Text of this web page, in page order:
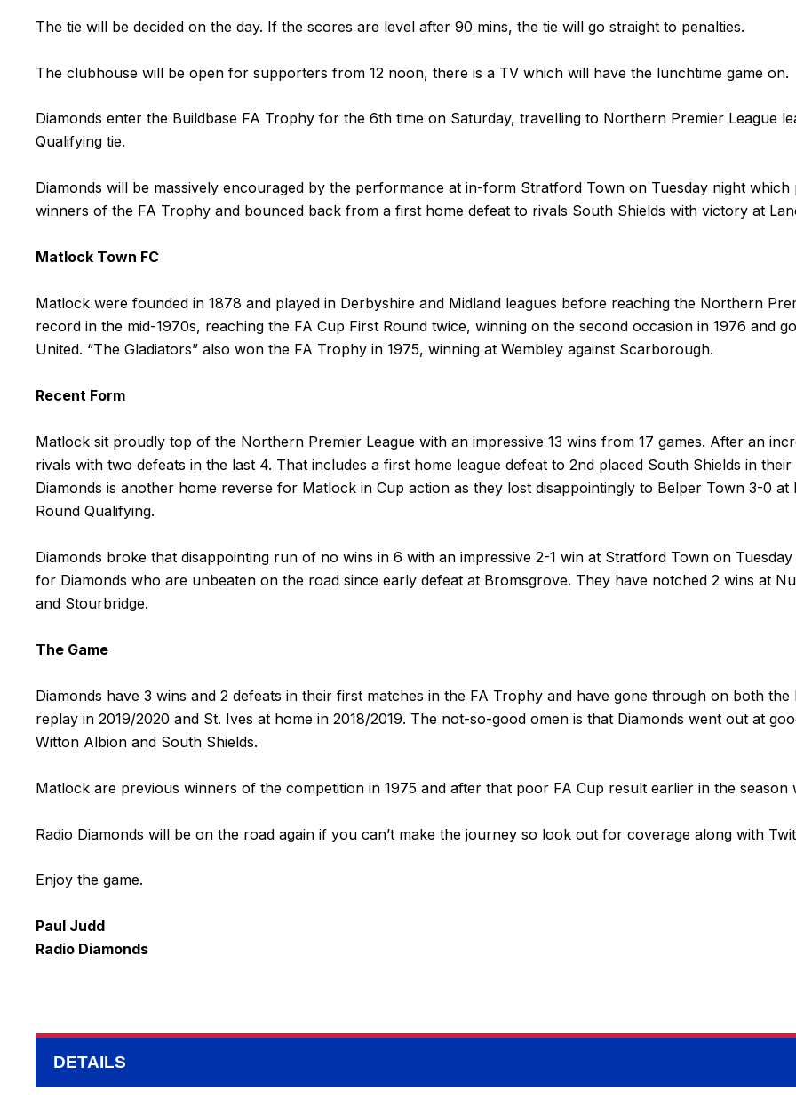
The tie will be decided on the day. If the scores are level after 90 mins, the tie will go straight to penalties.
The clubhouse will be open for supporters from 12 noon, there is a TV which will have the lunchtime game on.
Diamonds enter the Buildbase FA Trophy for the 6th time on Saturday, travelling to Northern Premier League
Qualifying tie.
Diamonds will be massively encouraged by the performance at in-form Stratford Town on Tuesday night
winners of the FA Trophy and bounced back from a first home defeat to rivals South Shields with victory at
Matlock Town FC
Matlock were founded in 1878 and played in Derbyshire and Midland leagues before reaching the Northern
record in the mid-1970s, reaching the FA Cup First Round twice, winning on the second occasion in 1976 and
United. “The Gladiators” also won the FA Trophy in 1975, winning at Wembley against Scarborough.
Recent Form
Matlock sit proudly top of the Northern Premier League with an impressive 13 wins from 17 games. After an
rivals with two defeats in the last 4. That includes a first home league defeat to 2nd placed South Shields in
Diamonds is another home reverse for Matlock in Cup action as they lost disappointingly to Belper Town 3-0
Round Qualifying.
Diamonds broke that disappointing run of no wins in 6 with an impressive 2-1 win at Stratford Town on
for Diamonds who are unbeaten on the road since early defeat at Bromsgrove. They have notched 2 wins at
and Stourbridge.
The Game
Diamonds have 3 wins and 2 defeats in their first matches in the FA Trophy and have gone through on both
replay in 2019/2020 and St. Ives at home in 2018/2019. The not-so-good omen is that Diamonds went out at
Witton Albion and South Shields.
Matlock are previous winners of the competition in 1975 and after that poor FA Cup result earlier in the
Radio Diamonds will be on the road again if you can’t make the journey so look out for coverage along with
Enjoy the game.
Paul Judd
Radio Diamonds
DETAILS